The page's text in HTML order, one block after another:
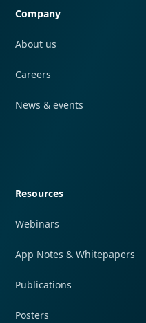
Company
About us
Careers
News & events
Resources
Webinars
App Notes & Whitepapers
Publications
Posters